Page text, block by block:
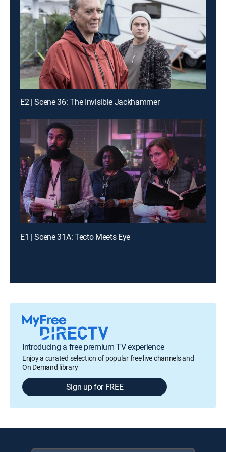
E2 | Scene 36: The Invisible Jackhammer
E1 | Scene 31A: Tecto Meets Eye
Introducing a free premium TV experience
Enjoy a curated selection of popular free live channels and
On Demand library
Sign up for FREE